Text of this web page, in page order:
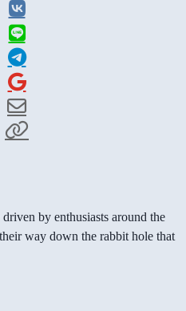
by enthusiasts around the
way down the rabbit hole that